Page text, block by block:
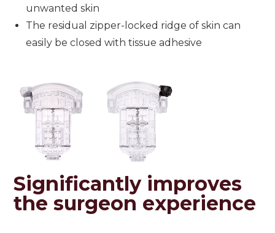
unwanted skin
The residual zipper-locked ridge of skin can
easily be closed with tissue adhesive
Significantly improves
the surgeon experience